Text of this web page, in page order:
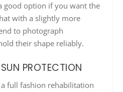
good option if you want the
with a slightly more
to photograph
their shape reliably.
PROTECTION
full fashion rehabilitation